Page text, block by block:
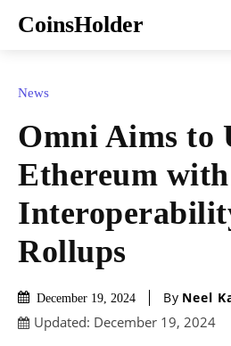
CoinsHolder
News
Omni Aims to
Ethereum with
Rollups
December 19, 2024 By Neel
Updated: December 19, 2024